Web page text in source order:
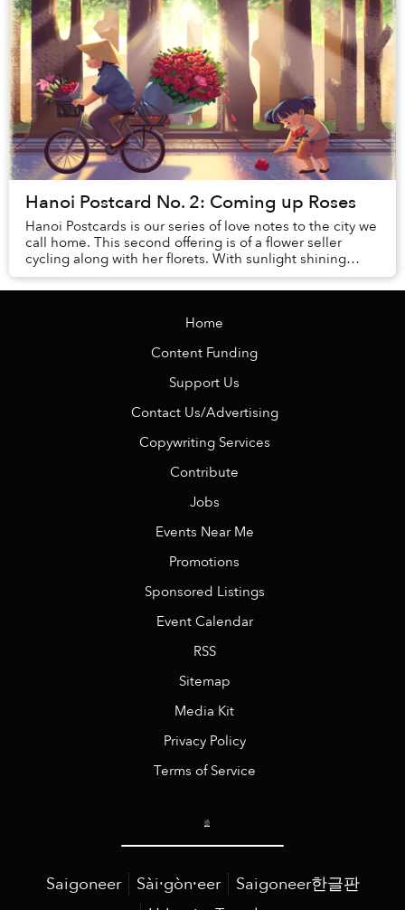
Hanoi Postcard No. 2: Coming up Roses
Hanoi Postcards is our series of love notes to the city we
call home. This second offering is of a flower seller
cycling along with her florets. With sunlight shining
through an audience of trees, her...
Home
Content Funding
Support Us
Contact Us/Advertising
Copywriting Services
Contribute
Jobs
Events Near Me
Promotions
Sponsored Listings
Event Calendar
RSS
Sitemap
Media Kit
Privacy Policy
Terms of Service
Saigoneer Sài·gòn·eer
Saigoneer한글판